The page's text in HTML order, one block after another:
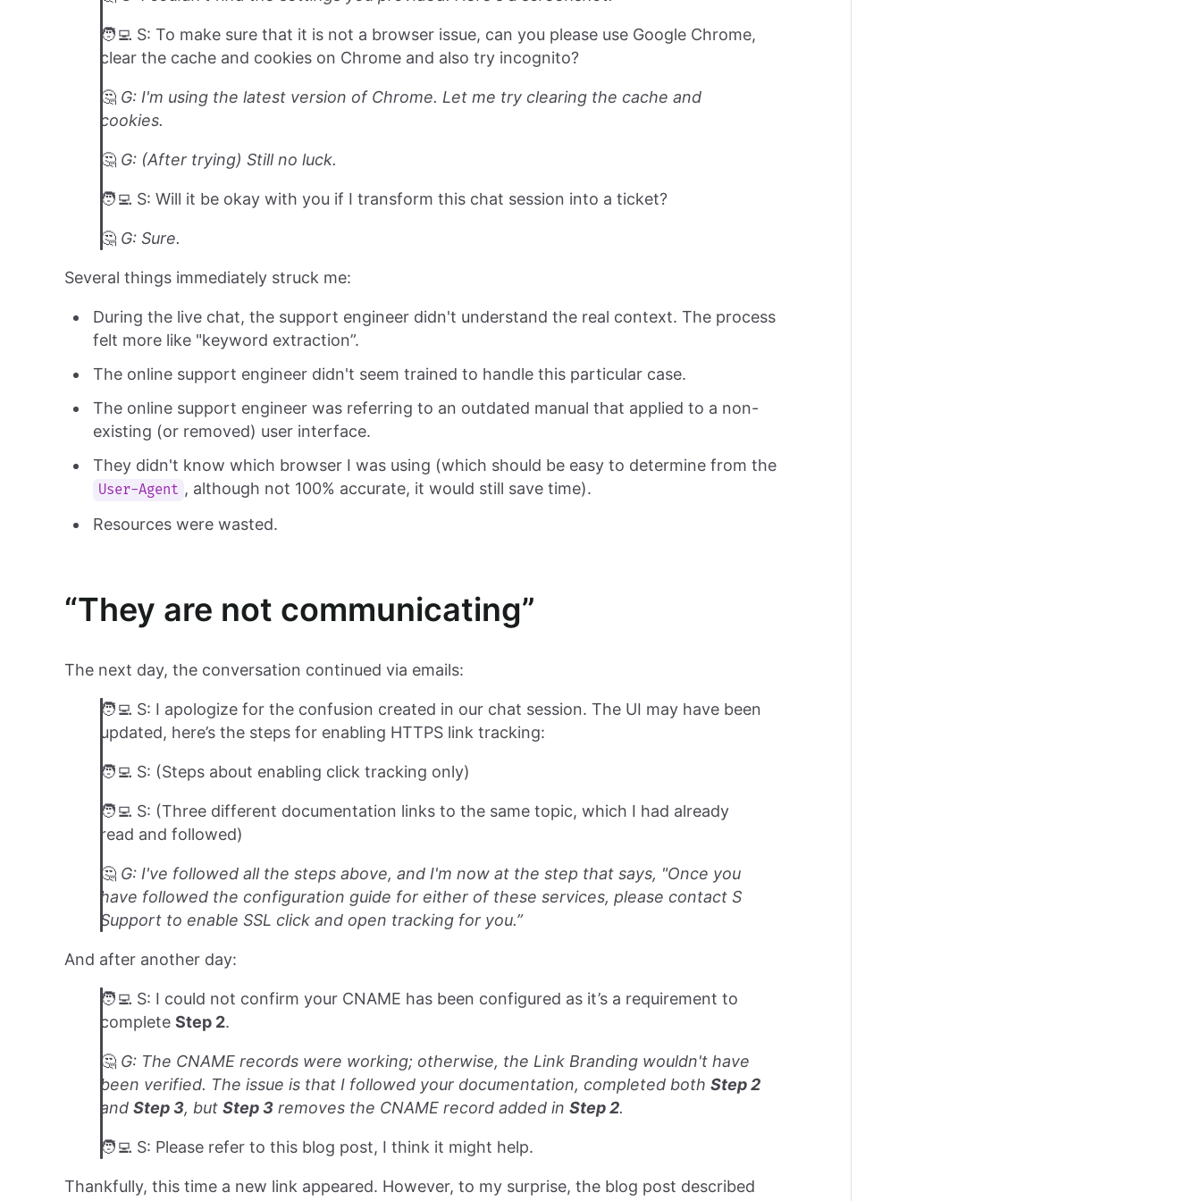
🧑‍💻 S: To make sure that it is not a browser issue, can you please use Google Chrome,
clear the cache and cookies on Chrome and also try incognito?
🤔️ G: I'm using the latest version of Chrome. Let me try clearing the cache and
cookies.
🤔️ G: (After trying) Still no luck.
🧑‍💻 S: Will it be okay with you if I transform this chat session into a ticket?
🤔️ G: Sure.
Several things immediately struck me:
During the live chat, the support engineer didn't understand the real context. The process
felt more like "keyword extraction”.
The online support engineer didn't seem trained to handle this particular case.
The online support engineer was referring to an outdated manual that applied to a non-
existing (or removed) user interface.
They didn't know which browser I was using (which should be easy to determine from the
User-Agent , although not 100% accurate, it would still save time).
Resources were wasted.
“They are not communicating”
The next day, the conversation continued via emails:
🧑‍💻 S: I apologize for the confusion created in our chat session. The UI may have been
updated, here’s the steps for enabling HTTPS link tracking:
🧑‍💻 S: (Steps about enabling click tracking only)
🧑‍💻 S: (Three different documentation links to the same topic, which I had already
read and followed)
🤔️ G: I've followed all the steps above, and I'm now at the step that says, "Once you
have followed the configuration guide for either of these services, please contact S
Support to enable SSL click and open tracking for you.”
And after another day:
🧑‍💻 S: I could not confirm your CNAME has been configured as it’s a requirement to
complete Step 2.
🤔️ G: The CNAME records were working; otherwise, the Link Branding wouldn't have
been verified. The issue is that I followed your documentation, completed both Step 2
and Step 3, but Step 3 removes the CNAME record added in Step 2.
🧑‍💻 S: Please refer to this blog post, I think it might help.
Thankfully, this time a new link appeared. However, to my surprise, the blog post described